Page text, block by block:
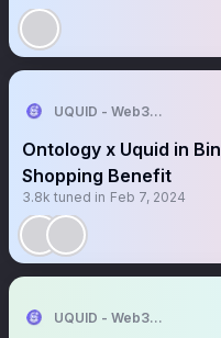
UQUID - Web3 Shopping
Ontology x Uquid in
Shopping Benefit
3.8k tuned in Feb 7, 2024
UQUID - Web3 Shopping